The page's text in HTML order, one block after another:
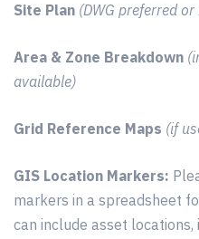
Site Plan (DWG preferred
Area & Zone Breakdown
available)
Grid Reference Maps (if
GIS Location Markers:
markers in a spreadsheet
can include asset